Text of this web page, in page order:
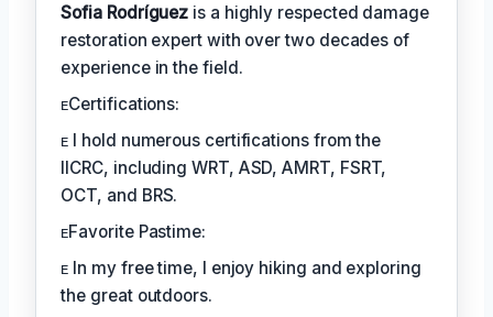
Sofia Rodríguez is a highly respected damage
restoration expert with over two decades of
experience in the field.
ᴇCertifications:
ᴇ I hold numerous certifications from the
IICRC, including WRT, ASD, AMRT, FSRT,
OCT, and BRS.
ᴇFavorite Pastime:
ᴇ In my free time, I enjoy hiking and exploring
the great outdoors.